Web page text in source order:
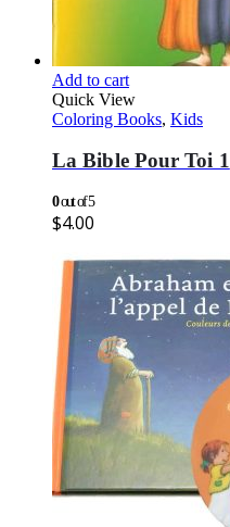
Add to cart
Quick View
Coloring Books, Kids
La Bible Pour Toi 1
0out of 5
$4.00